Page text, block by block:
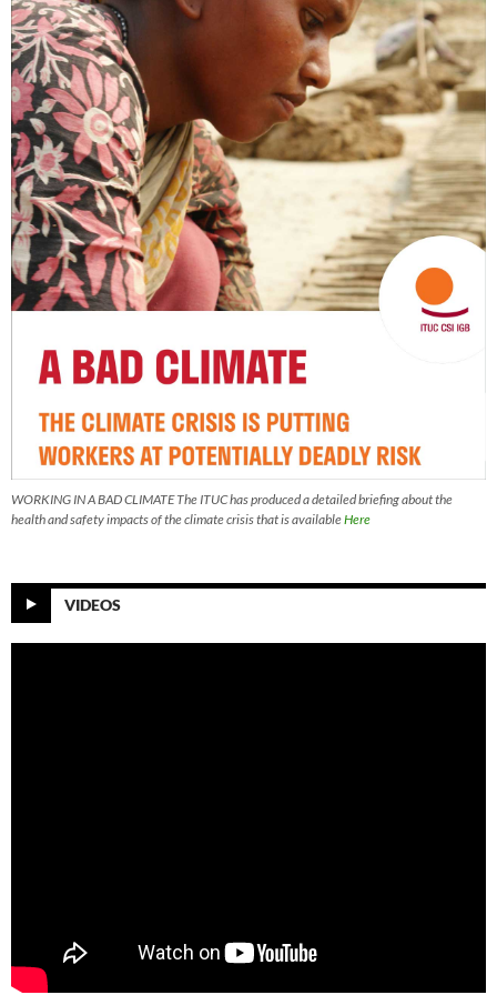
WORKING IN A BAD CLIMATE The ITUC has produced a detailed briefing about the
health and safety impacts of the climate crisis that is availableHere
VIDEOS